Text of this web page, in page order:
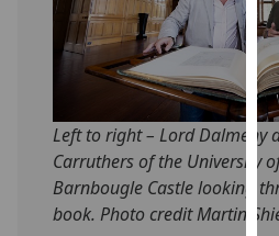
Left to right – Lord Dalmeny
Carruthers of the University
Barnbougle Castle looking
book. Photo credit Martin